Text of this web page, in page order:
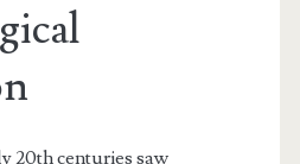
20th centuries saw